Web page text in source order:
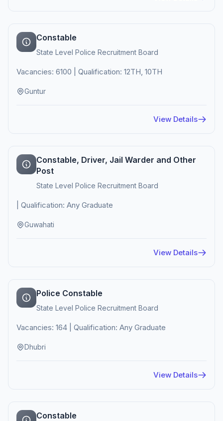
Constable
State Level Police Recruitment Board
Vacancies: 6100 | Qualification: 12TH, 10TH
Guntur
View Details
Constable, Driver, Jail Warder and Other
Post
State Level Police Recruitment Board
| Qualification: Any Graduate
Guwahati
View Details
Police Constable
State Level Police Recruitment Board
Vacancies: 164 | Qualification: Any Graduate
Dhubri
View Details
Constable